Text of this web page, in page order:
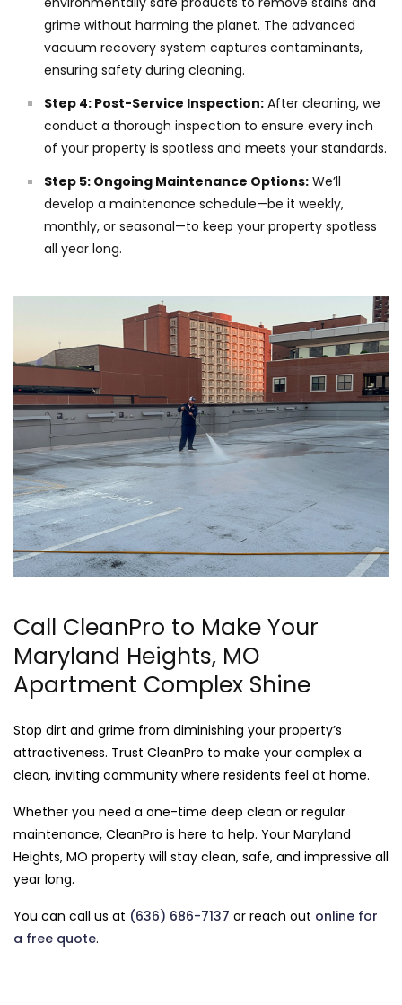
grime without harming the planet. The advanced
vacuum recovery system captures contaminants,
ensuring safety during cleaning.
Step 4: Post-Service Inspection: After cleaning, we
conduct a thorough inspection to ensure every inch
of your property is spotless and meets your standards.
Step 5: Ongoing Maintenance Options: We’ll
develop a maintenance schedule—be it weekly,
monthly, or seasonal—to keep your property spotless
all year long.
Call CleanPro to Make Your
Maryland Heights, MO
Apartment Complex Shine
Stop dirt and grime from diminishing your property’s
attractiveness. Trust CleanPro to make your complex a
clean, inviting community where residents feel at home.
Whether you need a one-time deep clean or regular
maintenance, CleanPro is here to help. Your Maryland
Heights, MO property will stay clean, safe, and impressive all
year long.
You can call us at (636) 686-7137 or reach out online for
a free quote.